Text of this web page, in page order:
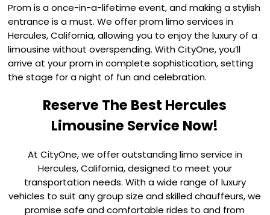
Prom is a once-in-a-lifetime event, and making a stylish
entrance is a must. We offer prom limo services in
Hercules, California, allowing you to enjoy the luxury of a
limousine without overspending. With CityOne, you’ll
arrive at your prom in complete sophistication, setting
the stage for a night of fun and celebration.
Reserve The Best Hercules
Limousine Service Now!
At CityOne, we offer outstanding limo service in
Hercules, California, designed to meet your
transportation needs. With a wide range of luxury
vehicles to suit any group size and skilled chauffeurs, we
promise safe and comfortable rides to and from